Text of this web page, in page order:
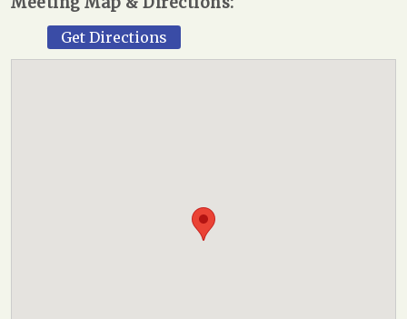
Get Directions